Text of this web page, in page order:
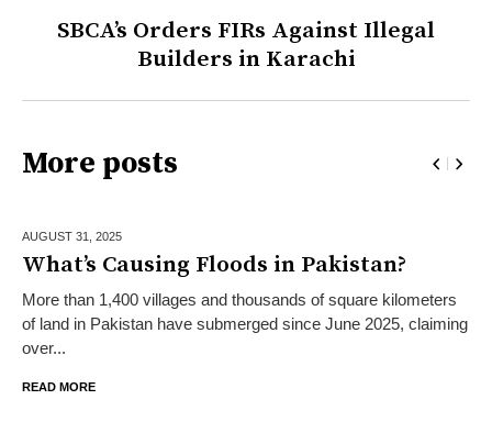
SBCA’s Orders FIRs Against Illegal
Builders in Karachi
More posts
AUGUST 31, 2025
What’s Causing Floods in Pakistan?
More than 1,400 villages and thousands of square kilometers
of land in Pakistan have submerged since June 2025, claiming
over...
READ MORE